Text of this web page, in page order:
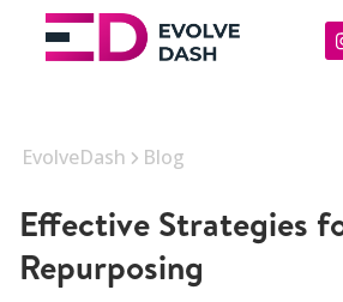
EvolveDash Blog
Effective Strategies
Repurposing